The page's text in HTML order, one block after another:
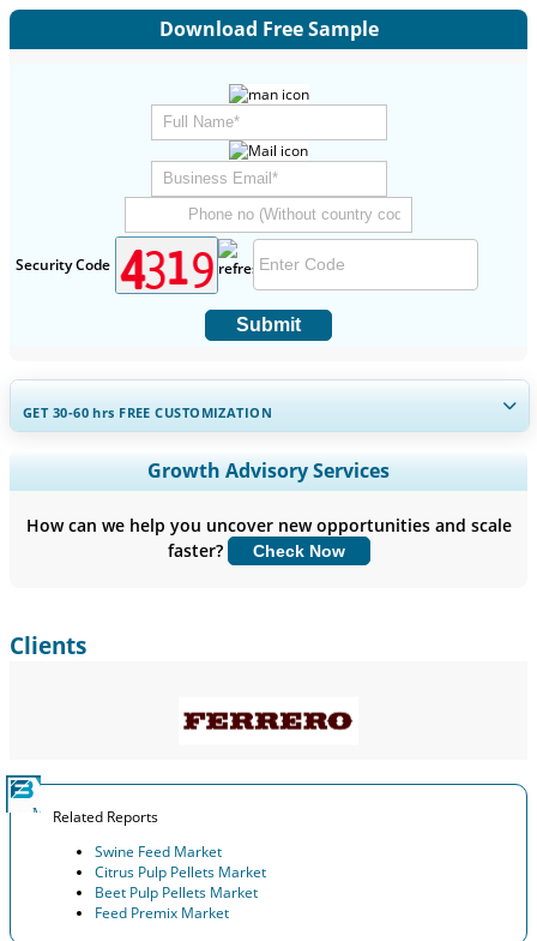
Download Free Sample
Security Code
Submit
GET 30-60hrs FREE CUSTOMIZATION
Expand Regional and Country Coverage, Segments Analysis,
Company Profiles, Competitive Benchmarking, and End-user
Customize Now
Growth Advisory Services
How can we help you uncover new opportunities and scale
faster?
Check Now
Clients
Related Reports
Swine Feed Market
Citrus Pulp Pellets Market
Beet Pulp Pellets Market
Feed Premix Market